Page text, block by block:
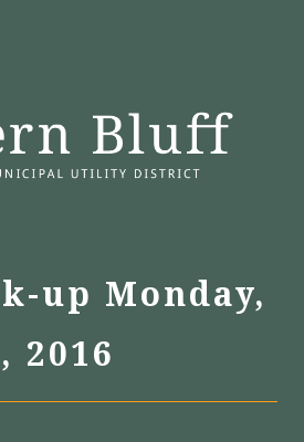
up Monday,
2016